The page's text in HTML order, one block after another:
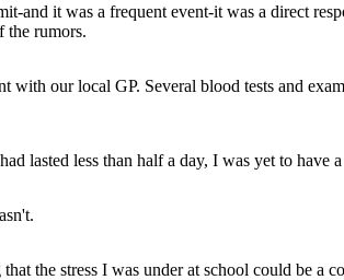
it was a frequent event-it was a direct
the rumors.
our local GP. Several blood tests and
lasted less than half a day, I was yet to have
the stress I was under at school could be